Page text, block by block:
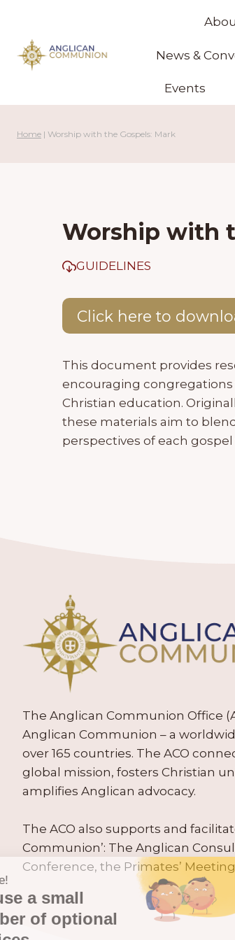
content
News &
Events
Home | Worship with the Gospels: Mark
Worship with
GUIDELINES
Click here to
This document provides
encouraging
Christian education.
these materials aim to
perspectives of each
The Anglican Communion Office
Anglican Communion – a
over 165 countries. The ACO
global mission, fosters Christian
amplifies Anglican advocacy.
The ACO also supports and
Communion’: The Anglican
Conference, the Primates’